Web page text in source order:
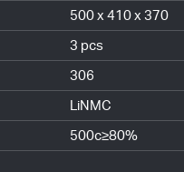
500 x 410 x 370
3 pcs
306
LiNMC
500c≥80%